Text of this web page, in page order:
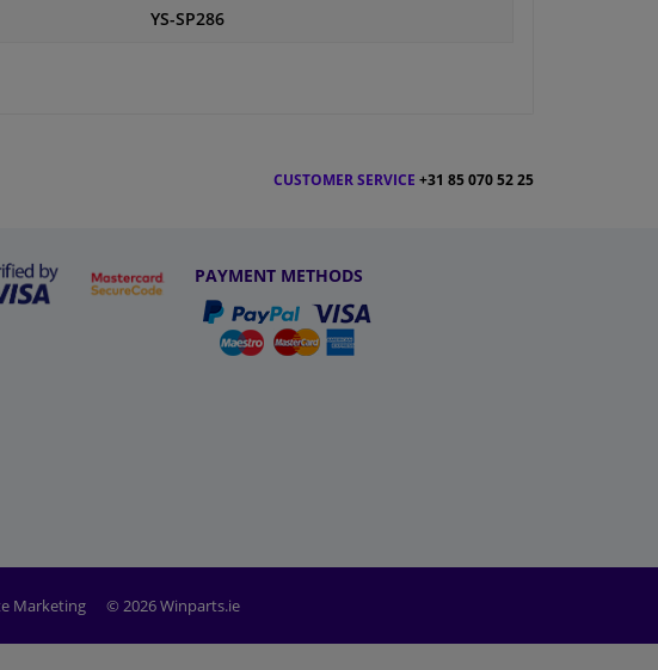
YS-SP286
CUSTOMER SERVICE +31 85 070 52 25
PAYMENT METHODS
Marketing © 2026 Winparts.ie